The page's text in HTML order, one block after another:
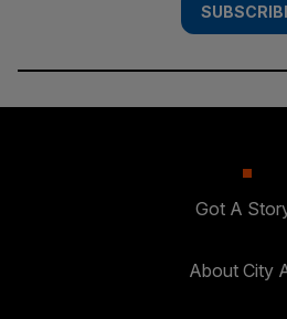
Got A
About City